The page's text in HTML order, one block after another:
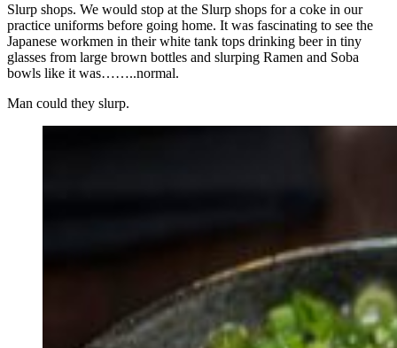
Slurp shops. We would stop at the Slurp shops for a coke in our
practice uniforms before going home. It was fascinating to see the
Japanese workmen in their white tank tops drinking beer in tiny
glasses from large brown bottles and slurping Ramen and Soba
bowls like it was……..normal.
Man could they slurp.